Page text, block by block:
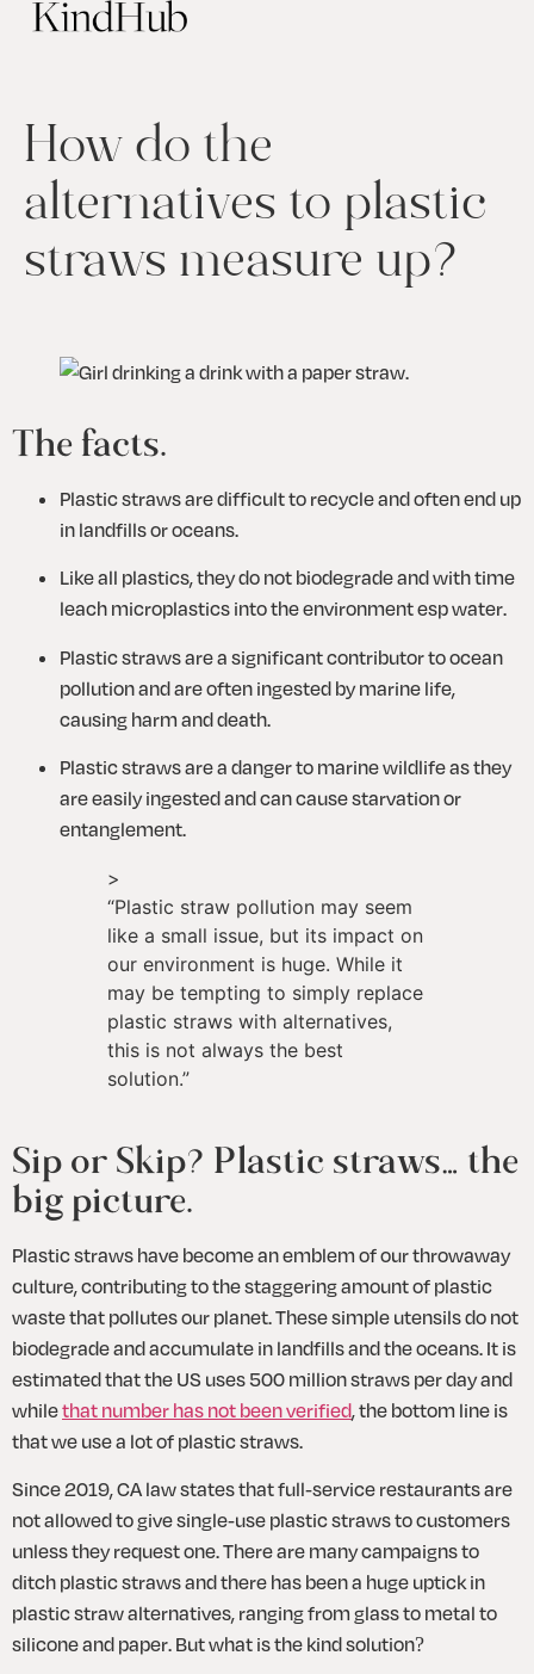
How do the
alternatives to plastic
straws measure up?
The facts.
Plastic straws are difficult to recycle and often end up
in landfills or oceans.
Like all plastics, they do not biodegrade and with time
leach microplastics into the environment esp water.
Plastic straws are a significant contributor to ocean
pollution and are often ingested by marine life,
causing harm and death.
Plastic straws are a danger to marine wildlife as they
are easily ingested and can cause starvation or
entanglement.
>
“Plastic straw pollution may seem
like a small issue, but its impact on
our environment is huge. While it
may be tempting to simply replace
plastic straws with alternatives,
this is not always the best
solution.”
Sip or Skip? Plastic straws… the
big picture.
Plastic straws have become an emblem of our throwaway
culture, contributing to the staggering amount of plastic
waste that pollutes our planet. These simple utensils do not
biodegrade and accumulate in landfills and the oceans. It is
estimated that the US uses 500 million straws per day and
while that number has not been verified, the bottom line is
that we use a lot of plastic straws.
Since 2019, CA law states that full-service restaurants are
not allowed to give single-use plastic straws to customers
unless they request one. There are many campaigns to
ditch plastic straws and there has been a huge uptick in
plastic straw alternatives, ranging from glass to metal to
silicone and paper. But what is the kind solution?